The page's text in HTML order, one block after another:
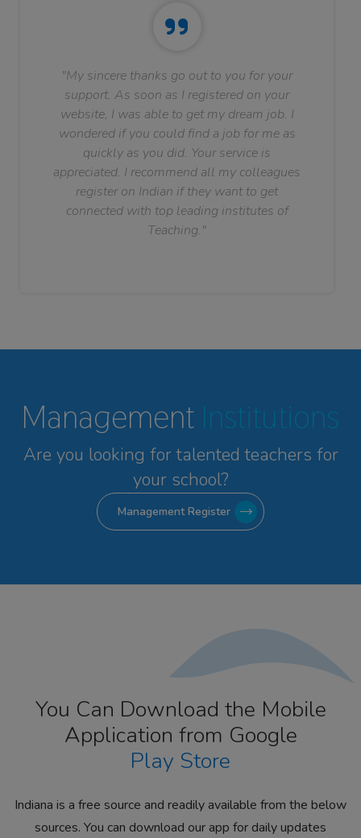
"My sincere thanks go out to you for your
support. As soon as I registered on your
website, I was able to get my dream job. I
wondered if you could find a job for me as
quickly as you did. Your service is
appreciated. I recommend all my colleagues
register on Indian if they want to get
connected with top leading institutes of
Teaching."
Management Institutions
Are you looking for talented teachers for
your school?
Management Register
You Can Download the Mobile
Application from Google
Play Store
Indiana is a free source and readily available from the below
sources. You can download our app for daily updates